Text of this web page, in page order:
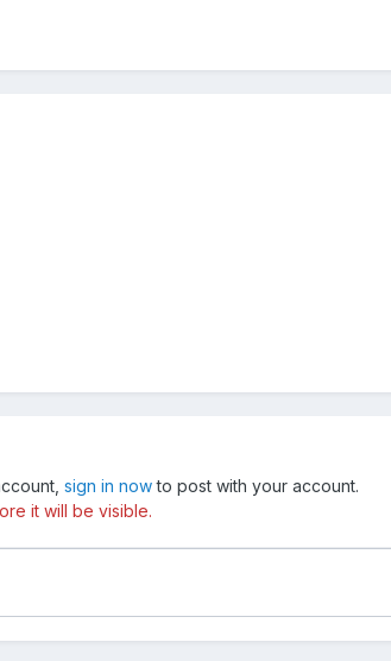
sign in nowto post with your account.
it will be visible.